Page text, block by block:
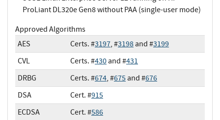
ProLiant DL320e Gen8 without PAA (single-user mode)
Approved Algorithms
AES
Certs. #3197, #3198and #3199
CVL
Certs. #430and #431
DRBG
Certs. #674, #675and #676
DSA
Cert. #915
ECDSA
Cert. #586